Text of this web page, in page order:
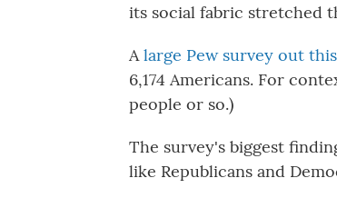
its social fabric stretched
A large Pew survey out
6,174 Americans. For
people or so.)
The survey's biggest
like Republicans and